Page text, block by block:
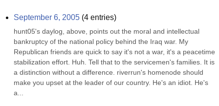
September 6, 2005 (4 entries)
hunt05's daylog, above, points out the moral and intellectual
bankruptcy of the national policy behind the Iraq war. My
Republican friends are quick to say it's not a war, it's a peacetime
stabilization effort. Huh. Tell that to the servicemen's families. It is
a distinction without a difference. riverrun's homenode should
make you upset at the leader of our country. He's an idiot. He's
a...